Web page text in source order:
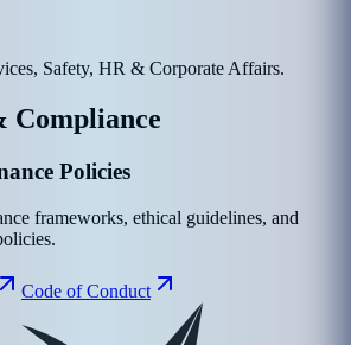
Safety, HR & Corporate Affairs.
Compliance
Policies
frameworks, ethical guidelines, and
Code of Conduct